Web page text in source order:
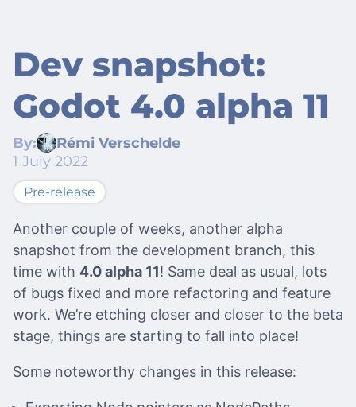
Dev snapshot:
Godot 4.0 alpha 11
By:
Rémi Verschelde
1 July 2022
Pre-release
Another couple of weeks, another alpha
snapshot from the development branch, this
time with 4.0 alpha 11! Same deal as usual, lots
of bugs fixed and more refactoring and feature
work. We’re etching closer and closer to the beta
stage, things are starting to fall into place!
Some noteworthy changes in this release: